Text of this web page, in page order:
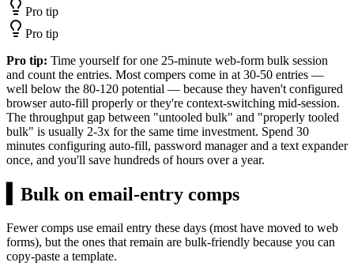
Pro tip
Pro tip
Pro tip: Time yourself for one 25-minute web-form bulk session
and count the entries. Most compers come in at 30-50 entries —
well below the 80-120 potential — because they haven't configured
browser auto-fill properly or they're context-switching mid-session.
The throughput gap between "untooled bulk" and "properly tooled
bulk" is usually 2-3x for the same time investment. Spend 30
minutes configuring auto-fill, password manager and a text expander
once, and you'll save hundreds of hours over a year.
Bulk on email-entry comps
Fewer comps use email entry these days (most have moved to web
forms), but the ones that remain are bulk-friendly because you can
copy-paste a template.